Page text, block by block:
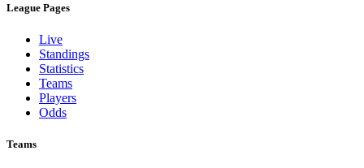
League Pages
Live
Standings
Statistics
Teams
Players
Odds
Teams